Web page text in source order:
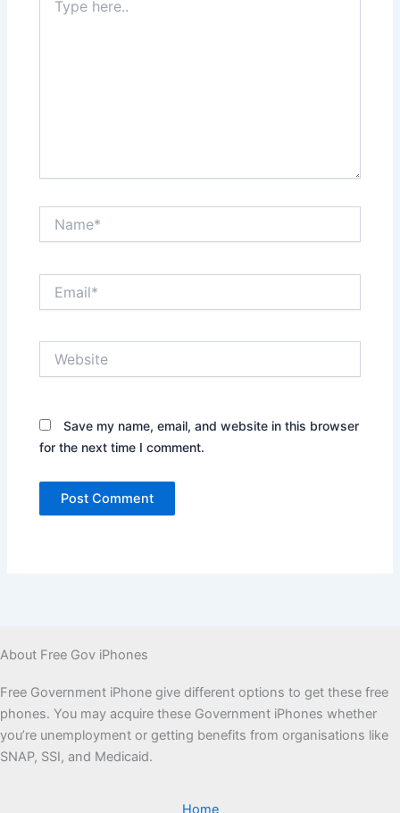
here..
Save my name, email, and website in this browser
for the next time I comment.
About Free Gov iPhones
Free Government iPhone give different options to get these free
phones. You may acquire these Government iPhones whether
you’re unemployment or getting benefits from organisations like
SNAP, SSI, and Medicaid.
Home